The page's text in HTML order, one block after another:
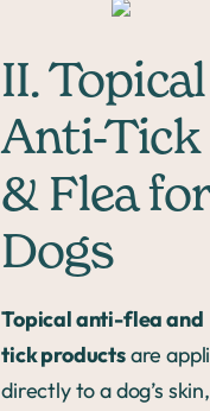
II. Topical
Anti-Tick
& Flea for
Dogs
Topical anti-flea and
tick productsare
directly to a dog’s skin,